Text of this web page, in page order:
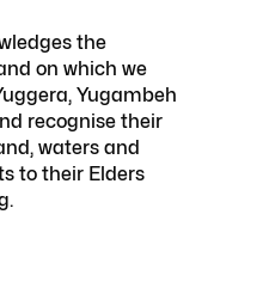
the
on which we
Yugambeh
recognise their
waters and
to their Elders